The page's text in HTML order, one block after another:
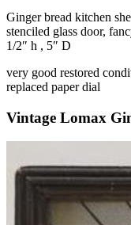
Ginger bread kitchen
stenciled glass door,
1/2″ h , 5″ D
very good restored
replaced paper dial
Vintage Lomax